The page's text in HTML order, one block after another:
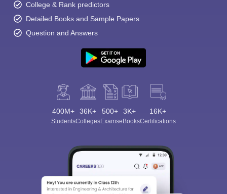
College & Rank predictors
Detailed Books and Sample Papers
Question and Answers
400M+
Students
36K+
Colleges
500+
Exams
3K+
eBooks
16K+
Certifications